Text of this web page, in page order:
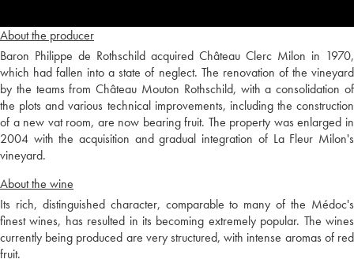
About the producer
Baron Philippe de Rothschild acquired Château Clerc Milon in 1970,
which had fallen into a state of neglect. The renovation of the vineyard
by the teams from Château Mouton Rothschild, with a consolidation of
the plots and various technical improvements, including the construction
of a new vat room, are now bearing fruit. The property was enlarged in
2004 with the acquisition and gradual integration of La Fleur Milon's
vineyard.
About the wine
Its rich, distinguished character, comparable to many of the Médoc's
finest wines, has resulted in its becoming extremely popular. The wines
currently being produced are very structured, with intense aromas of red
fruit.